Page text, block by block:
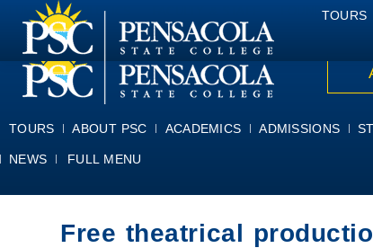
ALUMNI ATHLETICS FOUNDATION
TOURS ABOUT PSC ACADEMICS ADMISSIONS
NEWS FULL MENU
Free theatrical
TOURS